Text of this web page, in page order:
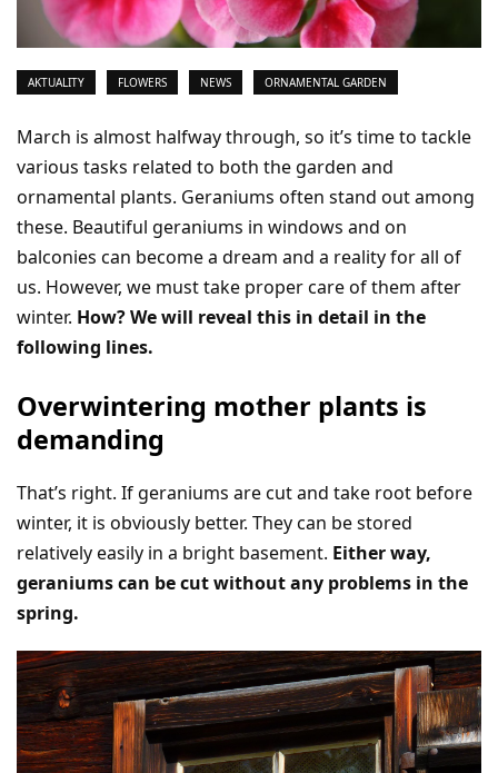
AKTUALITY FLOWERS NEWS ORNAMENTAL GARDEN
March is almost halfway through, so it’s time to tackle
various tasks related to both the garden and
ornamental plants. Geraniums often stand out among
these. Beautiful geraniums in windows and on
balconies can become a dream and a reality for all of
us. However, we must take proper care of them after
winter. How? We will reveal this in detail in the
following lines.
Overwintering mother plants is
demanding
That’s right. If geraniums are cut and take root before
winter, it is obviously better. They can be stored
relatively easily in a bright basement. Either way,
geraniums can be cut without any problems in the
spring.